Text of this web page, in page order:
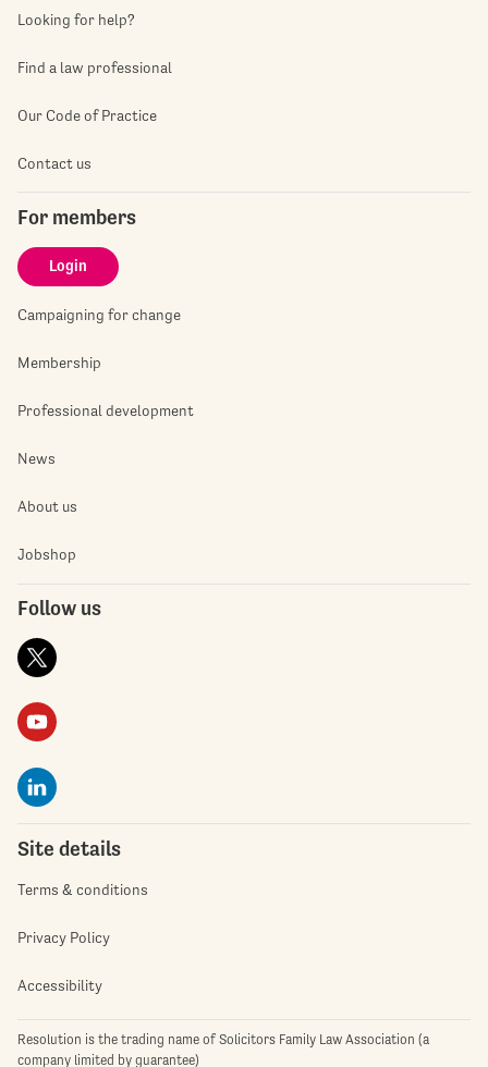
Looking for help?
Find a law professional
Our Code of Practice
Contact us
For members
Login
Campaigning for change
Membership
Professional development
News
About us
Jobshop
Follow us
Site details
Terms & conditions
Privacy Policy
Accessibility
Resolution is the trading name of Solicitors Family Law Association (a
company limited by guarantee)